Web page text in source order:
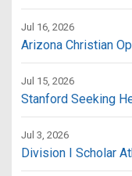
Jul 16, 2026
Arizona Christian
Jul 15, 2026
Stanford Seeking
Jul 3, 2026
Division I Scholar